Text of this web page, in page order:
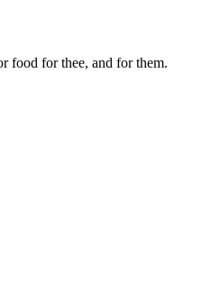
food for thee, and for them.